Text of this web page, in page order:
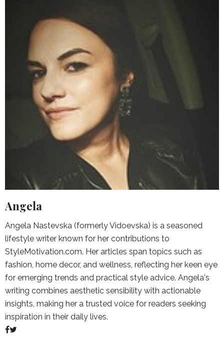
Angela
Angela Nastevska (formerly Vidoevska) is a seasoned
lifestyle writer known for her contributions to
StyleMotivation.com. Her articles span topics such as
fashion, home decor, and wellness, reflecting her keen eye
for emerging trends and practical style advice. Angela's
writing combines aesthetic sensibility with actionable
insights, making her a trusted voice for readers seeking
inspiration in their daily lives.